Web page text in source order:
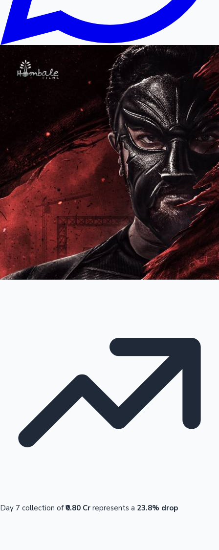
Day 7 collection of₹0.80 Cr represents a 23.8% drop